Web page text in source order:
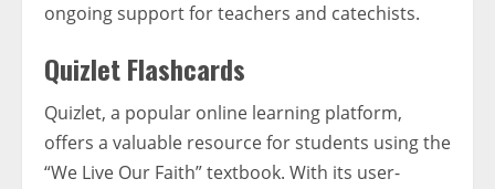
ongoing support for teachers and catechists.
Quizlet Flashcards
Quizlet, a popular online learning platform,
offers a valuable resource for students using the
“We Live Our Faith” textbook. With its user-